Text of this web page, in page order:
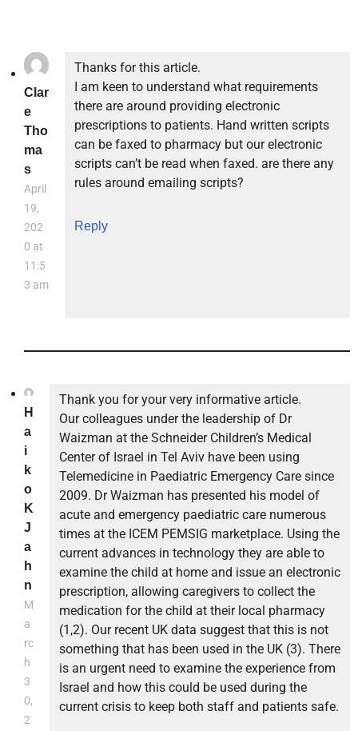
Clar
e
Tho
ma
s
April
19,
202
0 at
11:5
3 am
Thanks for this article.
I am keen to understand what requirements
there are around providing electronic
prescriptions to patients. Hand written scripts
can be faxed to pharmacy but our electronic
scripts can’t be read when faxed. are there any
rules around emailing scripts?
Reply
H
a
i
k
o
K
J
a
h
n
M
a
rc
h
3
0,
2
Thank you for your very informative article.
Our colleagues under the leadership of Dr
Waizman at the Schneider Children’s Medical
Center of Israel in Tel Aviv have been using
Telemedicine in Paediatric Emergency Care since
2009. Dr Waizman has presented his model of
acute and emergency paediatric care numerous
times at the ICEM PEMSIG marketplace. Using the
current advances in technology they are able to
examine the child at home and issue an electronic
prescription, allowing caregivers to collect the
medication for the child at their local pharmacy
(1,2). Our recent UK data suggest that this is not
something that has been used in the UK (3). There
is an urgent need to examine the experience from
Israel and how this could be used during the
current crisis to keep both staff and patients safe.